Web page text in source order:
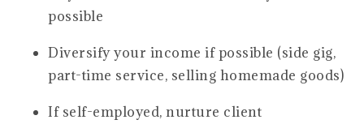
possible
Diversify your income if possible (side gig,
part-time service, selling homemade goods)
If self-employed, nurture client